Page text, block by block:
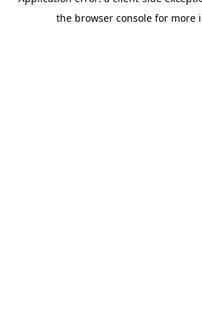
the browser console for more